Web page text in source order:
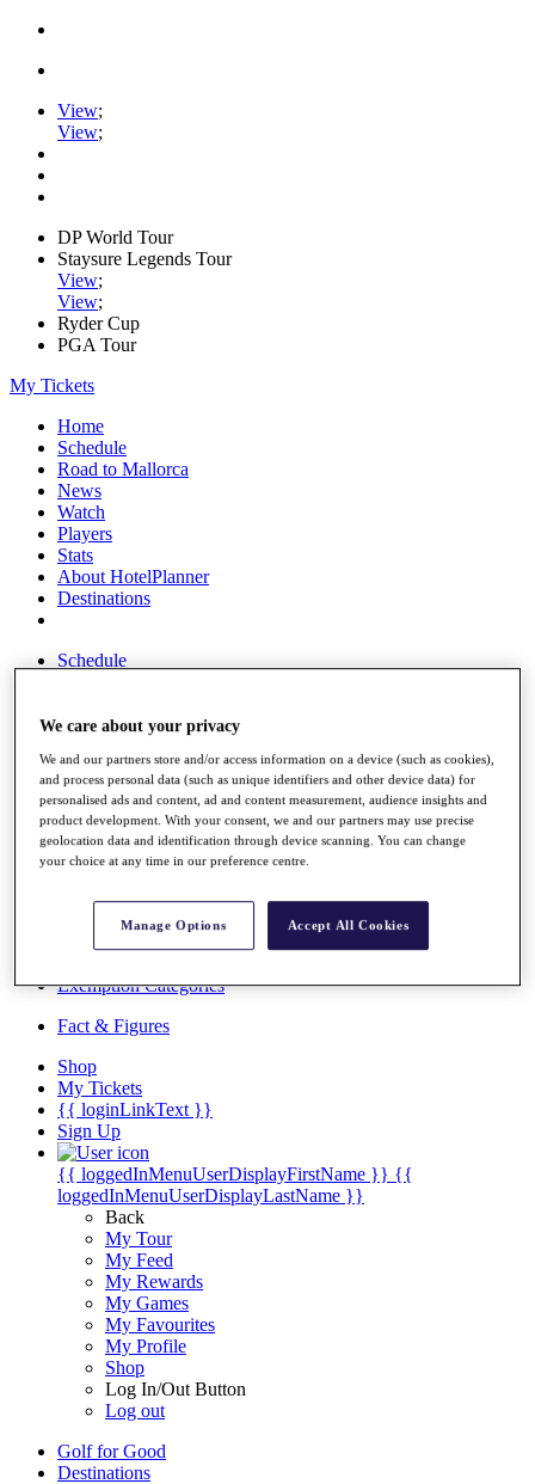
View;
View;
DP World Tour
Staysure Legends Tour
View;
View;
Ryder Cup
PGA Tour
My Tickets
Home
Schedule
Road to Mallorca
News
Watch
Players
Stats
About HotelPlanner
Destinations
Schedule
Overview
Rankings
News
Past Champions
Articles
Exemption Categories
Fact & Figures
Shop
My Tickets
{{ loginLinkText }}
Sign Up
{{ loggedInMenuUserDisplayFirstName }} {{
loggedInMenuUserDisplayLastName }}
Back
My Tour
My Feed
My Rewards
My Games
My Favourites
My Profile
Shop
Log In/Out Button
Log out
Golf for Good
Destinations
We care about your privacy
We and our partners store and/or access information on a device (such as cookies),
and process personal data (such as unique identifiers and other device data) for
personalised ads and content, ad and content measurement, audience insights and
product development. With your consent, we and our partners may use precise
geolocation data and identification through device scanning. You can change
your choice at any time in our preference centre.
Manage Options Accept All Cookies